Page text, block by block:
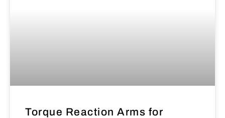
Torque Reaction Arms for